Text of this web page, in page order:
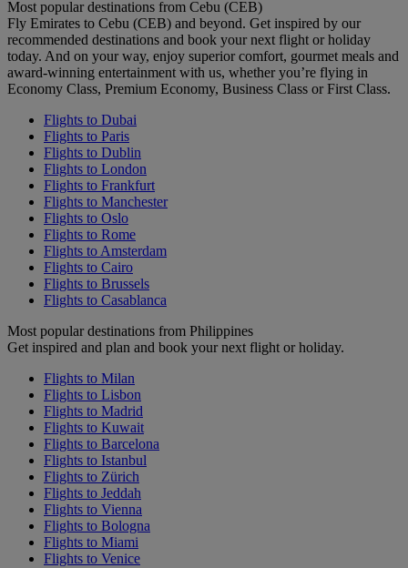
Most popular destinations from Cebu (CEB)
Fly Emirates to Cebu (CEB) and beyond. Get inspired by our
recommended destinations and book your next flight or holiday
today. And on your way, enjoy superior comfort, gourmet meals and
award-winning entertainment with us, whether you’re flying in
Economy Class, Premium Economy, Business Class or First Class.
Flights to Dubai
Flights to Paris
Flights to Dublin
Flights to London
Flights to Frankfurt
Flights to Manchester
Flights to Oslo
Flights to Rome
Flights to Amsterdam
Flights to Cairo
Flights to Brussels
Flights to Casablanca
Most popular destinations from Philippines
Get inspired and plan and book your next flight or holiday.
Flights to Milan
Flights to Lisbon
Flights to Madrid
Flights to Kuwait
Flights to Barcelona
Flights to Istanbul
Flights to Zürich
Flights to Jeddah
Flights to Vienna
Flights to Bologna
Flights to Miami
Flights to Venice